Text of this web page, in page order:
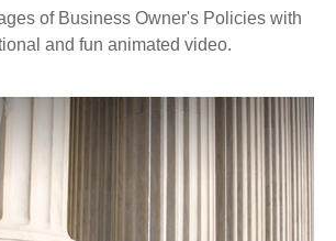
of Business Owner's Policies with
and fun animated video.